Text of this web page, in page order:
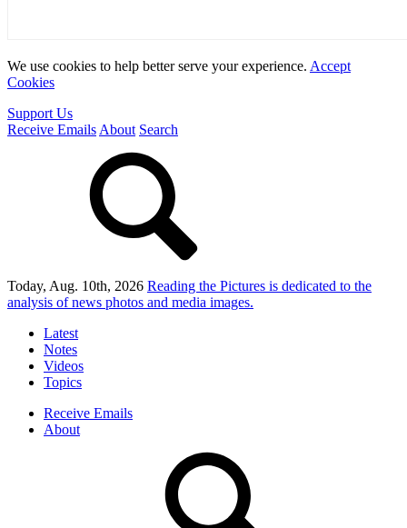
We use cookies to help better serve your experience. Accept
Cookies
Support Us
Receive Emails About Search
Today, Aug. 10th, 2026 Reading the Pictures is dedicated to the
analysis of news photos and media images.
Latest
Notes
Videos
Topics
Receive Emails
About